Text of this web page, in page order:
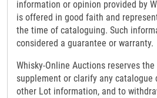
information or opinion provided by
is offered in good faith and
the time of cataloguing. Such
considered a guarantee or warranty.
Whisky-Online Auctions reserves
supplement or clarify any catalogue
other Lot information, and to